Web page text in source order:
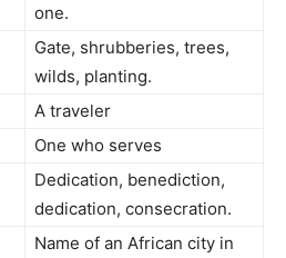
one.
Gate, shrubberies, trees,
wilds, planting.
A traveler
One who serves
Dedication, benediction,
dedication, consecration.
Name of an African city in